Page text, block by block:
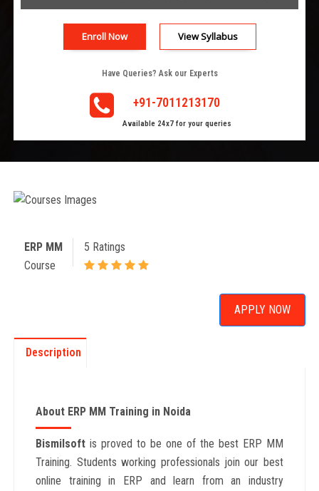
Enroll Now View Syllabus
Have Queries? Ask our Experts
+91-7011213170
Available 24x7 for your queries
ERP MM
Course
5 Ratings
APPLY NOW
Description
About ERP MM Training in Noida
Bismilsoft is proved to be one of the best ERP MM
Training. Students working professionals join our best
online training in ERP and learn from an industry